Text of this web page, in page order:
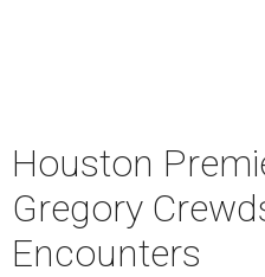
Houston
Gregory
Encounters